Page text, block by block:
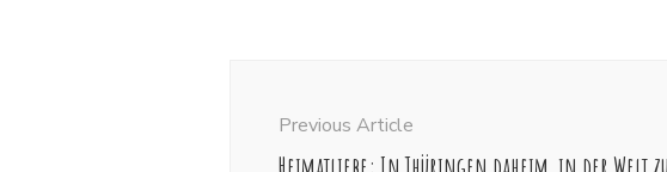
Previous Article